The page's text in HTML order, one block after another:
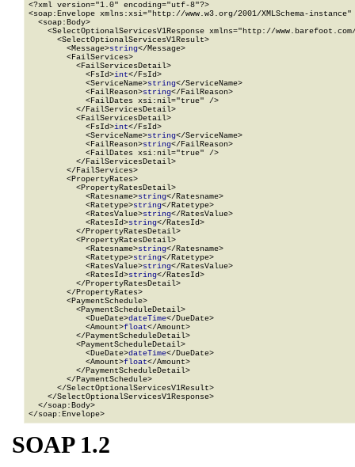
<?xml version="1.0" encoding="utf-8"?>
<soap:Envelope xmlns:xsi="http://www.w3.org/2001/XMLSchema-
  <soap:Body>
<SelectOptionalServicesV1Response xmlns="http://
      <SelectOptionalServicesV1Result>
        <Message>
string</Message>
        <FailServices>
          <FailServicesDetail>
            <FsId>
int</FsId>
            <ServiceName>
string</ServiceName>
            <FailReason>
string</FailReason>
            <FailDates xsi:nil="true" />
          </FailServicesDetail>
          <FailServicesDetail>
            <FsId>
int</FsId>
            <ServiceName>
string</ServiceName>
            <FailReason>
string</FailReason>
            <FailDates xsi:nil="true" />
          </FailServicesDetail>
        </FailServices>
        <PropertyRates>
          <PropertyRatesDetail>
            <Ratesname>
string</Ratesname>
            <Ratetype>
string</Ratetype>
            <RatesValue>
string</RatesValue>
            <RatesId>
string</RatesId>
          </PropertyRatesDetail>
          <PropertyRatesDetail>
            <Ratesname>
string</Ratesname>
            <Ratetype>
string</Ratetype>
            <RatesValue>
string</RatesValue>
            <RatesId>
string</RatesId>
          </PropertyRatesDetail>
        </PropertyRates>
        <PaymentSchedule>
          <PaymentScheduleDetail>
            <DueDate>
dateTime</DueDate>
            <Amount>
float</Amount>
          </PaymentScheduleDetail>
          <PaymentScheduleDetail>
            <DueDate>
dateTime</DueDate>
            <Amount>
float</Amount>
          </PaymentScheduleDetail>
        </PaymentSchedule>
      </SelectOptionalServicesV1Result>
    </SelectOptionalServicesV1Response>
  </soap:Body>
</soap:Envelope>
SOAP 1.2